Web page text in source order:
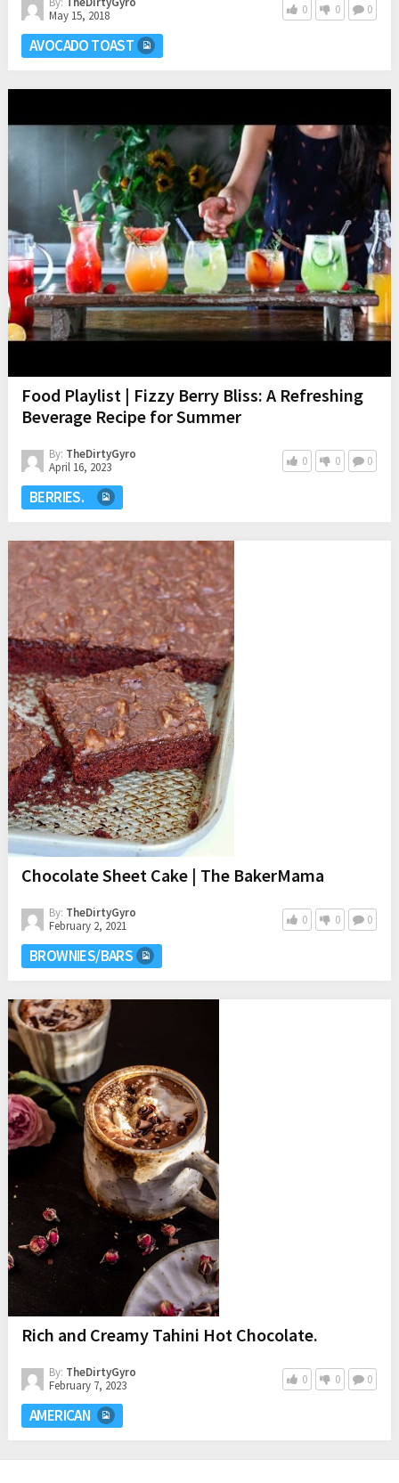
May 15, 2018
0 0 0
AVOCADO TOAST
Food Playlist | Fizzy Berry Bliss: A Refreshing
Beverage Recipe for Summer
By: TheDirtyGyro
April 16, 2023
0 0 0
BERRIES.
Chocolate Sheet Cake | The BakerMama
By: TheDirtyGyro
February 2, 2021
0 0 0
BROWNIES/BARS
Rich and Creamy Tahini Hot Chocolate.
By: TheDirtyGyro
February 7, 2023
0 0 0
AMERICAN